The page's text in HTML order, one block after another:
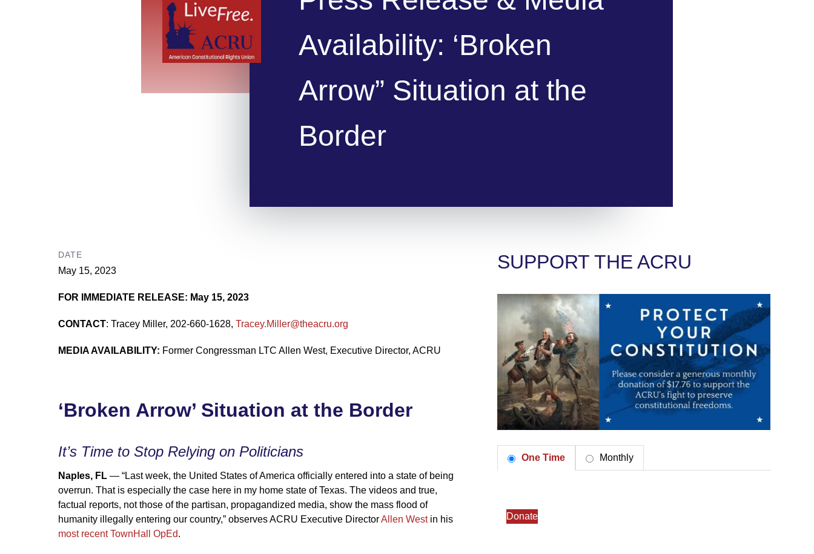
Availability: ‘Broken
Arrow” Situation at the
Border
DATE
May 15, 2023
FOR IMMEDIATE RELEASE: May 15, 2023
CONTACT: Tracey Miller, 202-660-1628, Tracey.Miller@theacru.org
MEDIA AVAILABILITY: Former Congressman LTC Allen West, Executive Director, ACRU
‘Broken Arrow’ Situation at the Border
It’s Time to Stop Relying on Politicians
Naples, FL — “Last week, the United States of America officially entered into a state of being
overrun. That is especially the case here in my home state of Texas. The videos and true,
factual reports, not those of the partisan, propagandized media, show the mass flood of
humanity illegally entering our country,” observes ACRU Executive DirectorAllen Westin his
most recent TownHall OpEd.
SUPPORT THE ACRU
One Time Monthly
Donate